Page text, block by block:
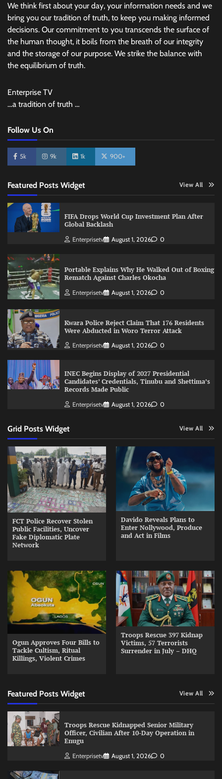
We think first about your day, your information needs and we
bring you our tradition of truth, to keep you making informed
decisions. Our commitment to you transcends the surface of
the human thought, it boils from the breath of our integrity
and the storage of our purpose. We strike the balance with
the equilibrium of truth.
Enterprise TV
…a tradition of truth …
Follow Us On
5k 9k 1k 900+
Featured Posts Widget View All
FIFA Drops World Cup Investment Plan After
Global Backlash
Enterprisetv August 1, 2026 0
Portable Explains Why He Walked Out of Boxing
Rematch Against Charles Okocha
Enterprisetv August 1, 2026 0
Kwara Police Reject Claim That 176 Residents
Were Abducted in Woro Terror Attack
Enterprisetv August 1, 2026 0
INEC Begins Display of 2027 Presidential
Candidates’ Credentials, Tinubu and Shettima’s
Records Made Public
Enterprisetv August 1, 2026 0
Grid Posts Widget View All
FCT Police Recover Stolen
Public Facilities, Uncover
Fake Diplomatic Plate
Network
Davido Reveals Plans to
Enter Nollywood, Produce
and Act in Films
Ogun Approves Four Bills to
Tackle Cultism, Ritual
Killings, Violent Crimes
Troops Rescue 397 Kidnap
Victims, 57 Terrorists
Surrender in July – DHQ
Featured Posts Widget View All
Troops Rescue Kidnapped Senior Military
Officer, Civilian After 10-Day Operation in
Enugu
Enterprisetv August 1, 2026 0